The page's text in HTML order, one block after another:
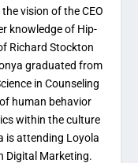
vision of the CEO
knowledge of Hip-
Richard Stockton
graduated from
in Counseling
human behavior
within the culture
is attending Loyola
Digital Marketing.